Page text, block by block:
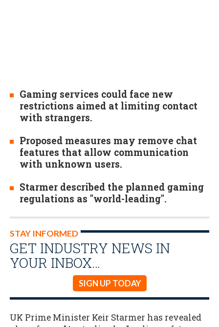
Gaming services could face new
restrictions aimed at limiting contact
with strangers.
Proposed measures may remove chat
features that allow communication
with unknown users.
Starmer described the planned gaming
regulations as "world-leading".
STAY INFORMED
GET INDUSTRY NEWS IN
YOUR INBOX…
SIGN UP TODAY
UK Prime Minister Keir Starmer has revealed